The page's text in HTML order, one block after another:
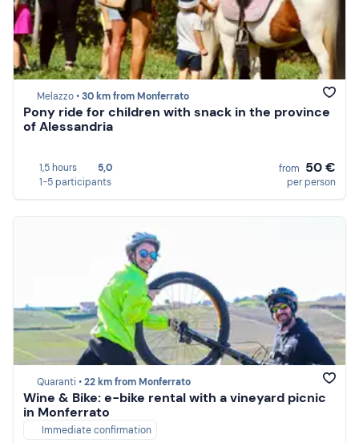
Melazzo •30 km from Monferrato
Pony ride for children with snack in the province
of Alessandria
1,5 hours
5,0
1-5 participants
from 50 €
per person
Quaranti •22 km from Monferrato
Wine & Bike: e-bike rental with a vineyard picnic
in Monferrato
Immediate confirmation